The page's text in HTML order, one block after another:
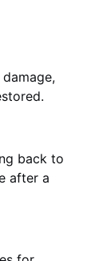
back to
after a